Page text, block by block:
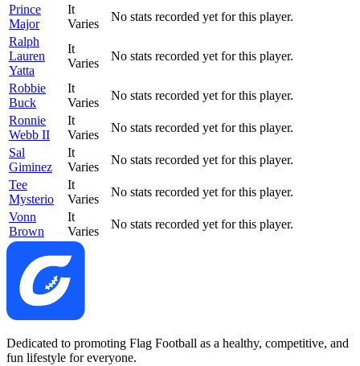
Prince
Major
It
Varies
No stats recorded yet for this player.
Ralph
Lauren
Yatta
It
Varies
No stats recorded yet for this player.
Robbie
Buck
It
Varies
No stats recorded yet for this player.
Ronnie
Webb II
It
Varies
No stats recorded yet for this player.
Sal
Giminez
It
Varies
No stats recorded yet for this player.
Tee
Mysterio
It
Varies
No stats recorded yet for this player.
Vonn
Brown
It
Varies
No stats recorded yet for this player.
Dedicated to promoting Flag Football as a healthy, competitive, and
fun lifestyle for everyone.